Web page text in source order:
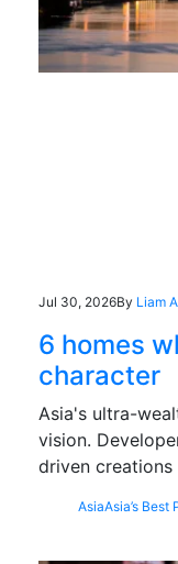
Jul 30, 2026By Liam
6 homes
character
Asia's ultra-
vision.
driven creations
AsiaAsia’s Best